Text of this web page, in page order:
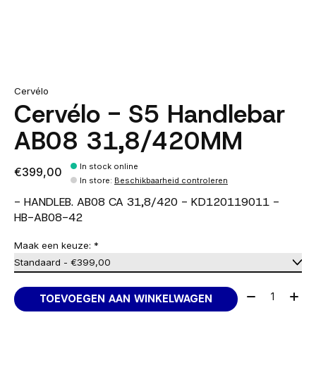
Cervélo
Cervélo - S5 Handlebar
AB08 31,8/420MM
€399,00
In stock online
In store: Beschikbaarheid controleren
- HANDLEB. AB08 CA 31,8/420 - KD120119011 -
HB-AB08-42
Maak een keuze: *
TOEVOEGEN AAN WINKELWAGEN Aantal: